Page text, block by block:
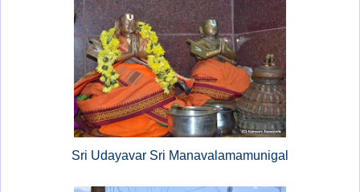
Sri Udayavar Sri Manavalamamunigal